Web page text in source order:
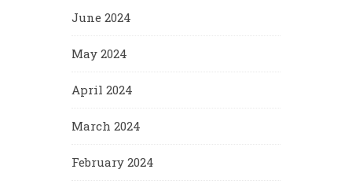
June 2024
May 2024
April 2024
March 2024
February 2024